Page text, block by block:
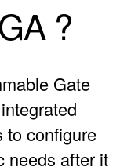
?
Gate
to configure
needs after it